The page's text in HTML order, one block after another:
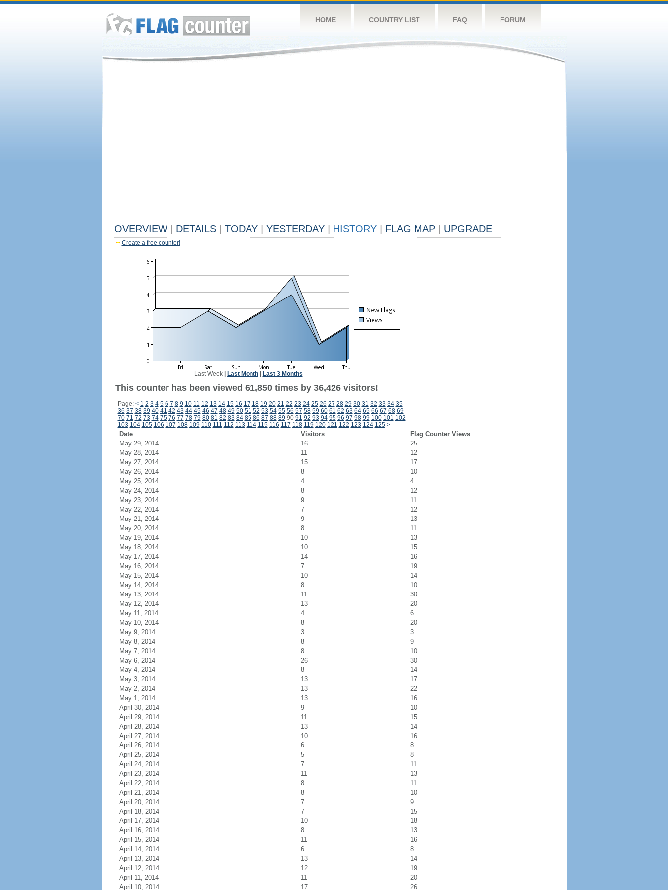
HOME COUNTRY LIST FAQ FORUM
OVERVIEW DETAILS TODAY YESTERDAY HISTORY FLAG MAP UPGRADE
Create a free counter!
Last Week| Last Month| Last 3 Months
This counter has been viewed 61,850 times by 36,426 visitors!
Page: < 1 2 3 4 5 6 7 8 9 10 11 12 13 14 15 16 17 18 19 20 21 22 23 24 25 26 27 28 29 30 31 32 33 34 35
36 37 38 39 40 41 42 43 44 45 46 47 48 49 50 51 52 53 54 55 56 57 58 59 60 61 62 63 64 65 66 67 68 69
70 71 72 73 74 75 76 77 78 79 80 81 82 83 84 85 86 87 88 89 90 91 92 93 94 95 96 97 98 99 100 101 102
103 104 105 106 107 108 109 110 111 112 113 114 115 116 117 118 119 120 121 122 123 124 125 >
Date Visitors
Flag Counter Views
May 29, 2014
16
25
May 28, 2014
11
12
May 27, 2014
15
17
May 26, 2014
8
10
May 25, 2014
4
4
May 24, 2014
8
12
May 23, 2014
9
11
May 22, 2014
7
12
May 21, 2014
9
13
May 20, 2014
8
11
May 19, 2014
10
13
May 18, 2014
10
15
May 17, 2014
14
16
May 16, 2014
7
19
May 15, 2014
10
14
May 14, 2014
8
10
May 13, 2014
11
30
May 12, 2014
13
20
May 11, 2014
4
6
May 10, 2014
8
20
May 9, 2014
3
3
May 8, 2014
8
9
May 7, 2014
8
10
May 6, 2014
26
30
May 4, 2014
8
14
May 3, 2014
13
17
May 2, 2014
13
22
May 1, 2014
13
16
April 30, 2014
9
10
April 29, 2014
11
15
April 28, 2014
13
14
April 27, 2014
10
16
April 26, 2014
6
8
April 25, 2014
5
8
April 24, 2014
7
11
April 23, 2014
11
13
April 22, 2014
8
11
April 21, 2014
8
10
April 20, 2014
7
9
April 18, 2014
7
15
April 17, 2014
10
18
April 16, 2014
8
13
April 15, 2014
11
16
April 14, 2014
6
8
April 13, 2014
13
14
April 12, 2014
12
19
April 11, 2014
11
20
April 10, 2014
17 26